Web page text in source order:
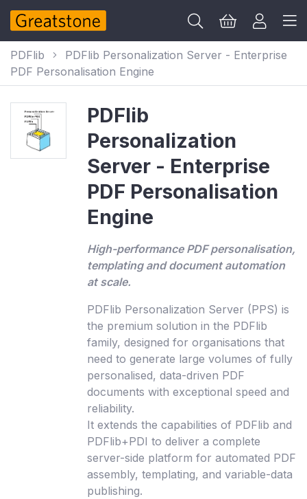
PDFlib
PDFlib Personalization Server - Enterprise
PDF Personalisation Engine
PDFlib
Personalization
Server - Enterprise
PDF Personalisation
Engine
High-performance PDF personalisation,
templating and document automation
at scale.
PDFlib Personalization Server (PPS) is
the premium solution in the PDFlib
family, designed for organisations that
need to generate large volumes of fully
personalised, data-driven PDF
documents with exceptional speed and
reliability.
It extends the capabilities of PDFlib and
PDFlib+PDI to deliver a complete
server-side platform for automated PDF
assembly, templating, and variable-data
publishing.